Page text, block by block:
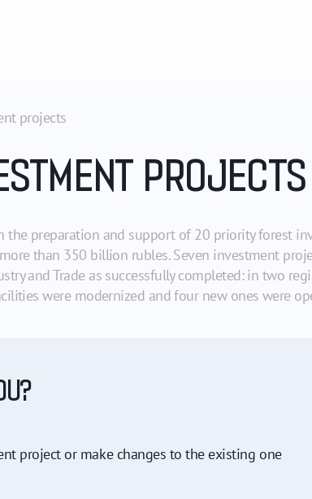
projects
PROJECTS
the preparation and support of 20 priority forest
than 350 billion rubles. Seven investment
and Trade as successfully completed: in two
were modernized and four new ones were
project or make changes to the existing one